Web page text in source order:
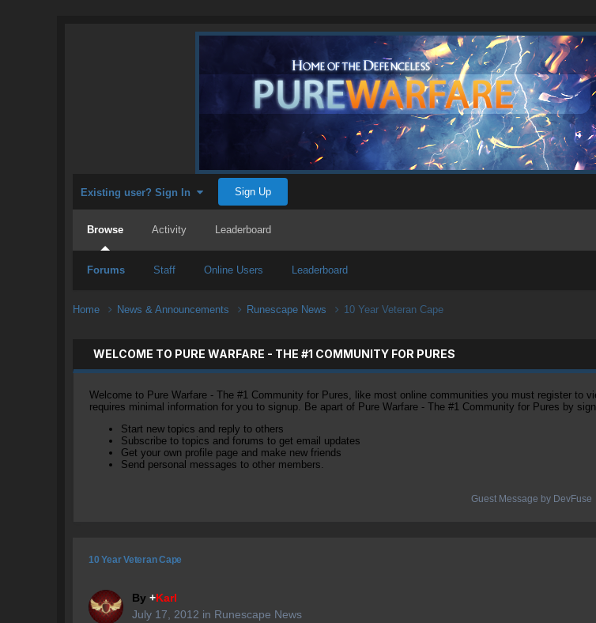
Existing user? Sign In Sign Up
Browse
Forums Staff Online Users Leaderboard
Activity Leaderboard
Home News & Announcements Runescape News 10 Year Veteran Cape
WELCOME TO PURE WARFARE - THE #1 COMMUNITY FOR PURES
Welcome to Pure Warfare - The #1 Community for Pures, like most online communities you must register to
requires minimal information for you to signup. Be apart of Pure Warfare - The #1 Community for Pures by
Start new topics and reply to others
Subscribe to topics and forums to get email updates
Get your own profile page and make new friends
Send personal messages to other members.
Guest Message by DevFuse
10 Year Veteran Cape
By +Karl
July 17, 2012 in Runescape News